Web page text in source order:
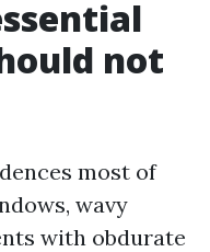
not
most of
wavy
with obdurate